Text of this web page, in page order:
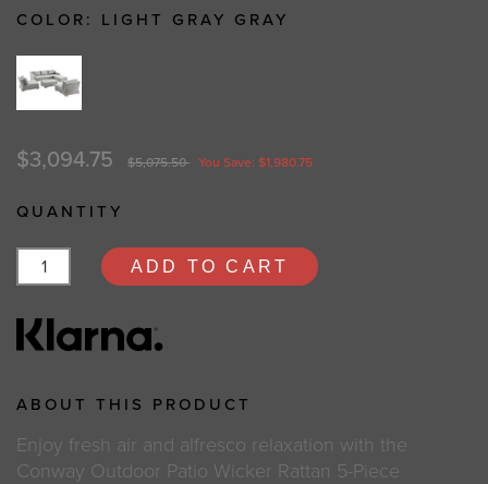
COLOR: LIGHT GRAY GRAY
$3,094.75 $5,075.50 You Save: $1,980.75
QUANTITY
ADD TO CART
ABOUT THIS PRODUCT
Enjoy fresh air and alfresco relaxation with the
Conway Outdoor Patio Wicker Rattan 5-Piece